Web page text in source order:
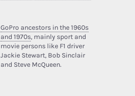
GoPro ancestors in the 1960s
and 1970s, mainly sport and
movie persons like F1 driver
Jackie Stewart, Bob Sinclair
and Steve McQueen.